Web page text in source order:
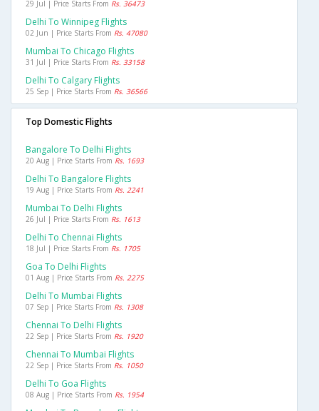
29 Jul | Price Starts From Rs. 36473
Delhi To Winnipeg Flights
02 Jun | Price Starts From Rs. 47080
Mumbai To Chicago Flights
31 Jul | Price Starts From Rs. 33158
Delhi To Calgary Flights
25 Sep | Price Starts From Rs. 36566
Top Domestic Flights
Bangalore To Delhi Flights
20 Aug | Price Starts From Rs. 1693
Delhi To Bangalore Flights
19 Aug | Price Starts From Rs. 2241
Mumbai To Delhi Flights
26 Jul | Price Starts From Rs. 1613
Delhi To Chennai Flights
18 Jul | Price Starts From Rs. 1705
Goa To Delhi Flights
01 Aug | Price Starts From Rs. 2275
Delhi To Mumbai Flights
07 Sep | Price Starts From Rs. 1308
Chennai To Delhi Flights
22 Sep | Price Starts From Rs. 1920
Chennai To Mumbai Flights
22 Sep | Price Starts From Rs. 1050
Delhi To Goa Flights
08 Aug | Price Starts From Rs. 1954